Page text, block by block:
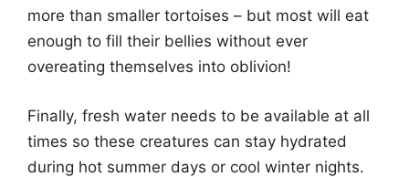
more than smaller tortoises – but most will eat
enough to fill their bellies without ever
overeating themselves into oblivion!
Finally, fresh water needs to be available at all
times so these creatures can stay hydrated
during hot summer days or cool winter nights.